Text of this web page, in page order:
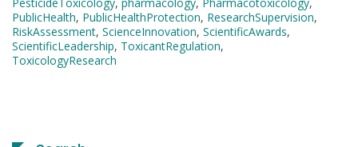
PesticideToxicology, pharmacology, Pharmacotoxicology,
PublicHealth, PublicHealthProtection, ResearchSupervision,
RiskAssessment, ScienceInnovation, ScientificAwards,
ScientificLeadership, ToxicantRegulation,
ToxicologyResearch